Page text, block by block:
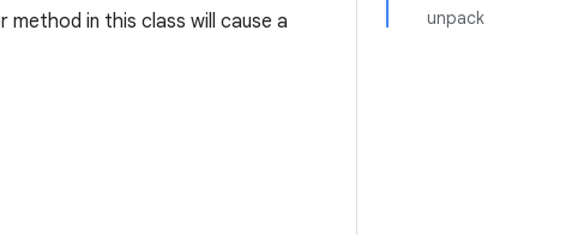
unpack
in this class will cause a